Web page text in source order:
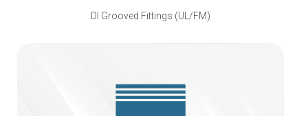
DI Grooved Fittings (UL/FM)